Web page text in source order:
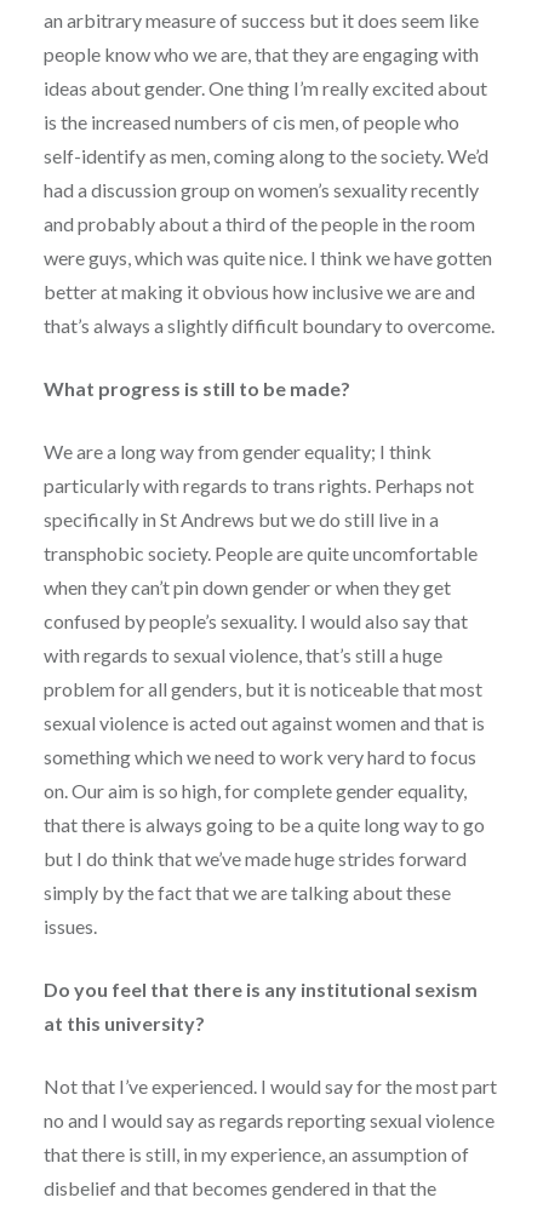
an arbitrary measure of success but it does seem like
people know who we are, that they are engaging with
ideas about gender. One thing I’m really excited about
is the increased numbers of cis men, of people who
self-identify as men, coming along to the society. We’d
had a discussion group on women’s sexuality recently
and probably about a third of the people in the room
were guys, which was quite nice. I think we have gotten
better at making it obvious how inclusive we are and
that’s always a slightly difficult boundary to overcome.
What progress is still to be made?
We are a long way from gender equality; I think
particularly with regards to trans rights. Perhaps not
specifically in St Andrews but we do still live in a
transphobic society. People are quite uncomfortable
when they can’t pin down gender or when they get
confused by people’s sexuality. I would also say that
with regards to sexual violence, that’s still a huge
problem for all genders, but it is noticeable that most
sexual violence is acted out against women and that is
something which we need to work very hard to focus
on. Our aim is so high, for complete gender equality,
that there is always going to be a quite long way to go
but I do think that we’ve made huge strides forward
simply by the fact that we are talking about these
issues.
Do you feel that there is any institutional sexism
at this university?
Not that I’ve experienced. I would say for the most part
no and I would say as regards reporting sexual violence
that there is still, in my experience, an assumption of
disbelief and that becomes gendered in that the